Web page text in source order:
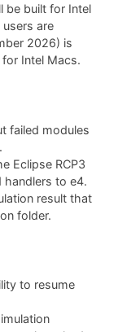
be built for Intel
are
2026) is
Intel Macs.
failed modules
Eclipse RCP3
handlers to e4.
result that
folder.
to resume